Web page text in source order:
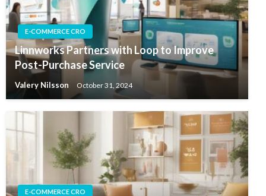
E-COMMERCE CRO
Linnworks Partners with Loop to Improve
Post-Purchase Service
Valery Nilsson October 31, 2024
E-COMMERCE CRO